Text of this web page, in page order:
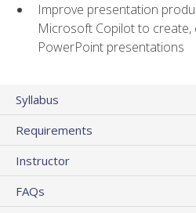
Improve presentation
Microsoft Copilot to create,
PowerPoint presentations
Syllabus
Requirements
Instructor
FAQs